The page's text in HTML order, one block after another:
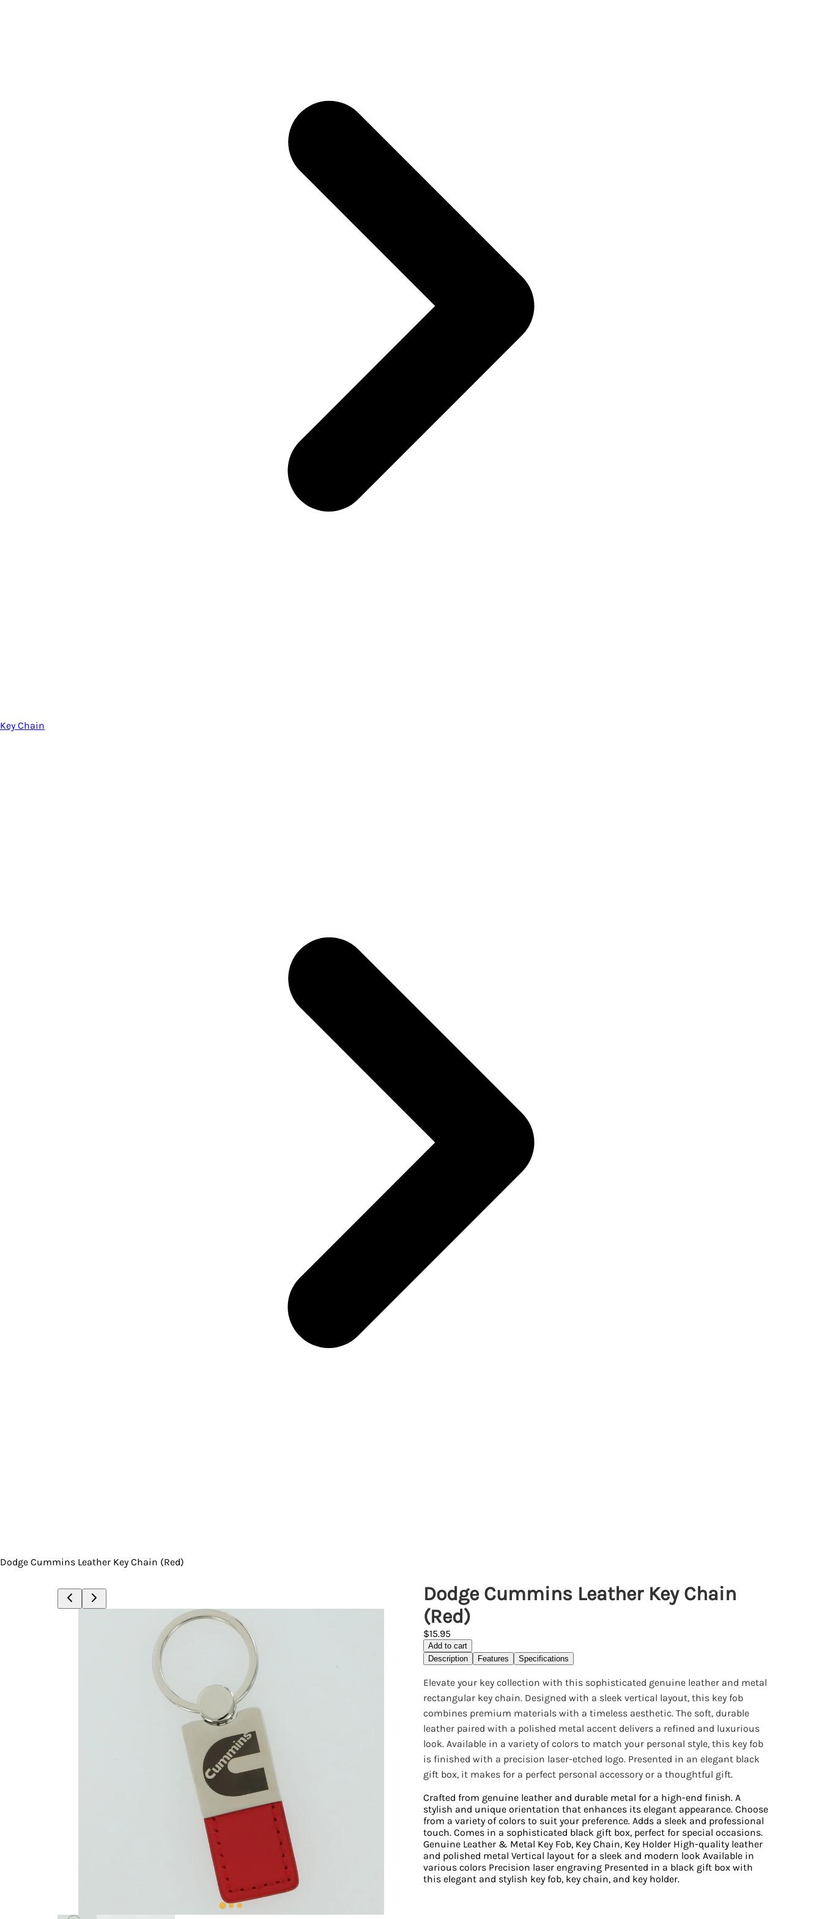
Key Chain
Dodge Cummins Leather Key Chain (Red)
Dodge Cummins Leather Key Chain
(Red)
$15.95
Add to cart
Description
Features Specifications
Elevate your key collection with this sophisticated genuine leather and metal
rectangular key chain. Designed with a sleek vertical layout, this key fob
combines premium materials with a timeless aesthetic. The soft, durable
leather paired with a polished metal accent delivers a refined and luxurious
look. Available in a variety of colors to match your personal style, this key fob
is finished with a precision laser-etched logo. Presented in an elegant black
gift box, it makes for a perfect personal accessory or a thoughtful gift.
Crafted from genuine leather and durable metal for a high-end finish. A
stylish and unique orientation that enhances its elegant appearance. Choose
from a variety of colors to suit your preference. Adds a sleek and professional
touch. Comes in a sophisticated black gift box, perfect for special occasions.
Genuine Leather & Metal Key Fob, Key Chain, Key Holder High-quality leather
and polished metal Vertical layout for a sleek and modern look Available in
various colors Precision laser engraving Presented in a black gift box with
this elegant and stylish key fob, key chain, and key holder.